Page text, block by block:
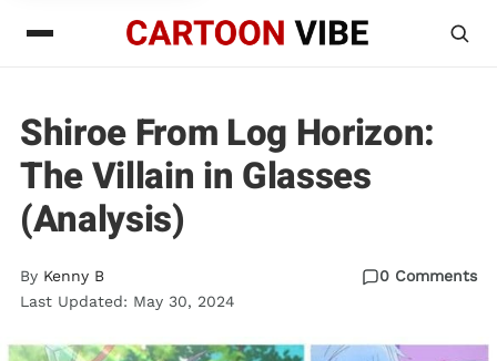
Shiroe From Log Horizon:
The Villain in Glasses
(Analysis)
By Kenny B
Last Updated: May 30, 2024
0 Comments